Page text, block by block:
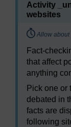
Activity
websites
Timing:
Allow about
Fact-
that affect
anything
Pick one or
debated in
facts are
following